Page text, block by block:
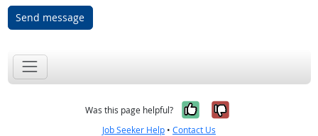
Send message
Was this page helpful? Yes, it was
No, it was
Job Seeker Help • Contact Us